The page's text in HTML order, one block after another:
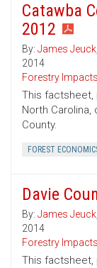
Catawba
2012
By: James Jeuck
2014
Forestry Impacts
This factsheet,
North
County.
FOREST
Davie
By: James Jeuck
2014
Forestry Impacts
This factsheet,